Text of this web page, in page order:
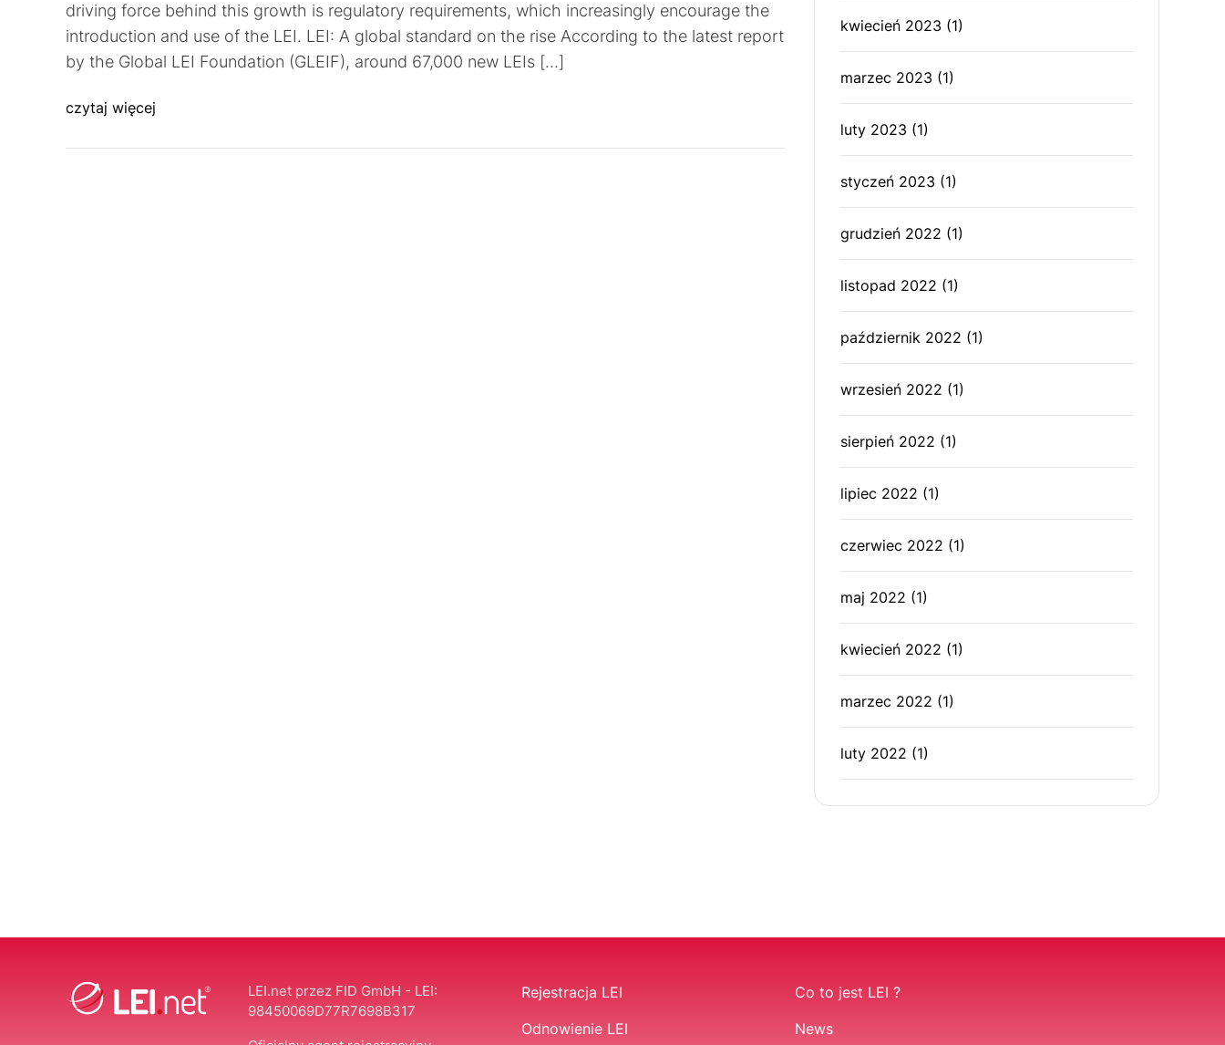
driving force behind this growth is regulatory requirements, which increasingly encourage the
introduction and use of the LEI. LEI: A global standard on the rise According to the latest report
by the Global LEI Foundation (GLEIF), around 67,000 new LEIs […]
czytaj więcej
kwiecień 2023 (1)
marzec 2023 (1)
luty 2023 (1)
styczeń 2023 (1)
grudzień 2022 (1)
listopad 2022 (1)
październik 2022 (1)
wrzesień 2022 (1)
sierpień 2022 (1)
lipiec 2022 (1)
czerwiec 2022 (1)
maj 2022 (1)
kwiecień 2022 (1)
marzec 2022 (1)
luty 2022 (1)
LEI.net przez FID GmbH - LEI:
98450069D77R7698B317
Rejestracja LEI
Odnowienie LEI
Co to jest LEI ?
News